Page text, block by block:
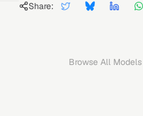
Share:
Browse All